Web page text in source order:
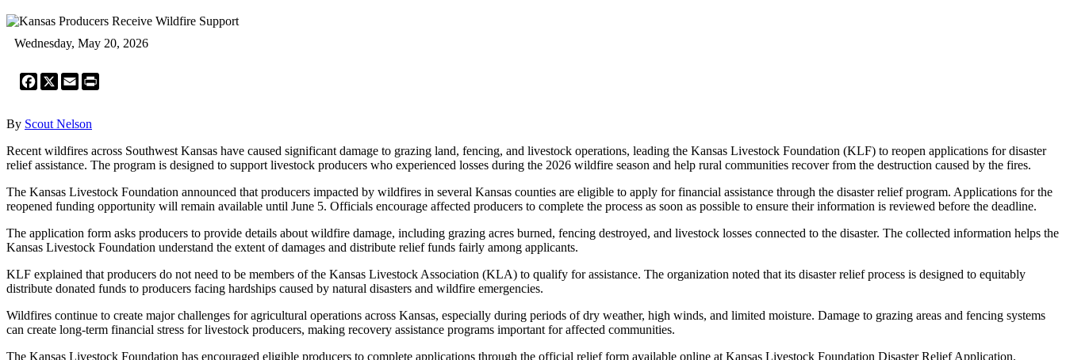
Wednesday, May 20, 2026
Facebook
X Email
By Scout Nelson
Recent wildfires across Southwest Kansas have caused significant damage to grazing land, fencing, and livestock operations, leading the Kansas Livestock Foundation (KLF) to reopen applications for disaster
relief assistance. The program is designed to support livestock producers who experienced losses during the 2026 wildfire season and help rural communities recover from the destruction caused by the fires.
The Kansas Livestock Foundation announced that producers impacted by wildfires in several Kansas counties are eligible to apply for financial assistance through the disaster relief program. Applications for the
reopened funding opportunity will remain available until June 5. Officials encourage affected producers to complete the process as soon as possible to ensure their information is reviewed before the deadline.
The application form asks producers to provide details about wildfire damage, including grazing acres burned, fencing destroyed, and livestock losses connected to the disaster. The collected information helps the
Kansas Livestock Foundation understand the extent of damages and distribute relief funds fairly among applicants.
KLF explained that producers do not need to be members of the Kansas Livestock Association (KLA) to qualify for assistance. The organization noted that its disaster relief process is designed to equitably
distribute donated funds to producers facing hardships caused by natural disasters and wildfire emergencies.
Wildfires continue to create major challenges for agricultural operations across Kansas, especially during periods of dry weather, high winds, and limited moisture. Damage to grazing areas and fencing systems
can create long-term financial stress for livestock producers, making recovery assistance programs important for affected communities.
The Kansas Livestock Foundation has encouraged eligible producers to complete applications through the official relief form available online at Kansas Livestock Foundation Disaster Relief Application.